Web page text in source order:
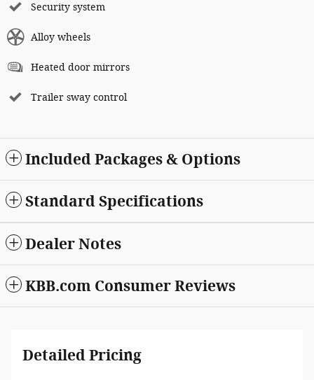
Security system
Alloy wheels
Heated door mirrors
Trailer sway control
Included Packages & Options
Standard Specifications
Dealer Notes
KBB.com Consumer Reviews
Detailed Pricing